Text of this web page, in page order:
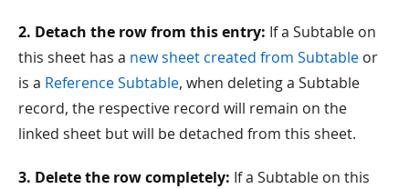
2. Detach the row from this entry: If a Subtable on
this sheet has a new sheet created from Subtable or
is a Reference Subtable, when deleting a Subtable
record, the respective record will remain on the
linked sheet but will be detached from this sheet.
3. Delete the row completely: If a Subtable on this